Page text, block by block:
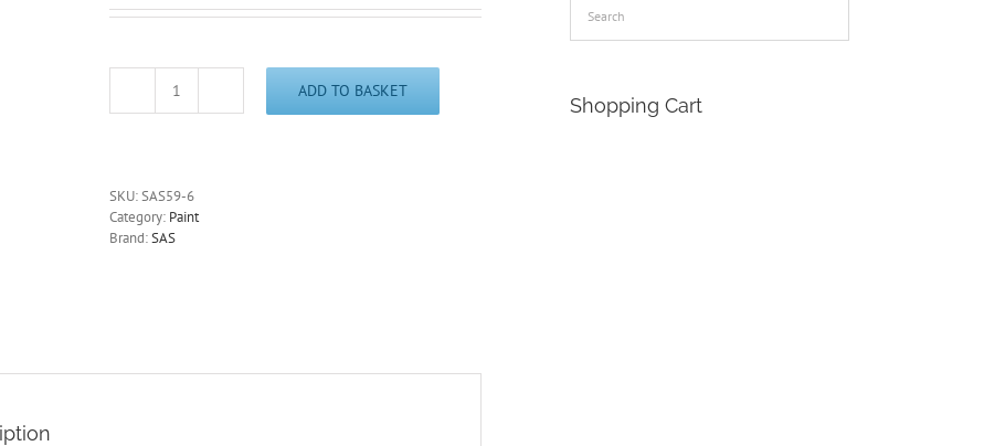
VHT
500ml
x
6
-
ADD TO BASKET
SKU:SAS59-6
Category: Paint
Brand:SAS
Shopping Cart